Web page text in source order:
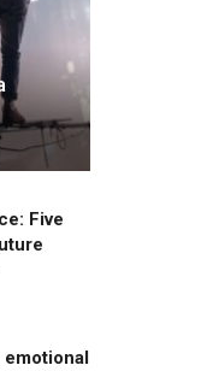
Five
emotional